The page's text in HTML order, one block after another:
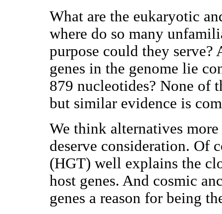
What are the eukaryotic
where do so many
purpose could they
genes in the genome lie
879 nucleotides? None of
but similar evidence is
We think alternatives
deserve consideration. Of
(HGT) well explains the
host genes. And cosmic
genes a reason for being